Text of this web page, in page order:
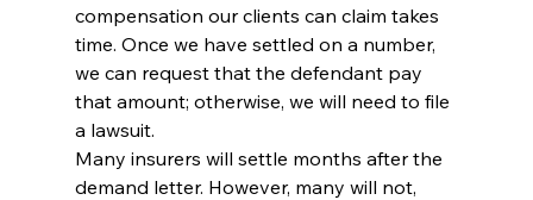
compensation our clients can claim takes
time. Once we have settled on a number,
we can request that the defendant pay
that amount; otherwise, we will need to file
a lawsuit.
Many insurers will settle months after the
demand letter. However, many will not,